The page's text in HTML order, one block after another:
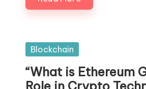
Posted
Blockchain
“What is Ethereum
Role in Crypto